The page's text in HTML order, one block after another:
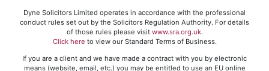
Dyne Solicitors Limited operates in accordance with the professional
conduct rules set out by the Solicitors Regulation Authority. For details
of those rules please visit www.sra.org.uk.
Click here to view our Standard Terms of Business.
If you are a client and we have made a contract with you by electronic
means (website, email, etc.) you may be entitled to use an EU online